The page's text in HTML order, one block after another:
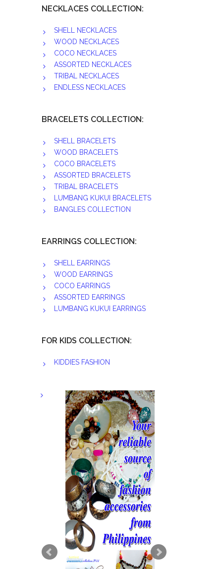
NECKLACES COLLECTION:
SHELL NECKLACES
WOOD NECKLACES
COCO NECKLACES
ASSORTED NECKLACES
TRIBAL NECKLACES
ENDLESS NECKLACES
BRACELETS COLLECTION:
SHELL BRACELETS
WOOD BRACELETS
COCO BRACELETS
ASSORTED BRACELETS
TRIBAL BRACELETS
LUMBANG KUKUI BRACELETS
BANGLES COLLECTION
EARRINGS COLLECTION:
SHELL EARRINGS
WOOD EARRINGS
COCO EARRINGS
ASSORTED EARRINGS
LUMBANG KUKUI EARRINGS
FOR KIDS COLLECTION:
KIDDIES FASHION